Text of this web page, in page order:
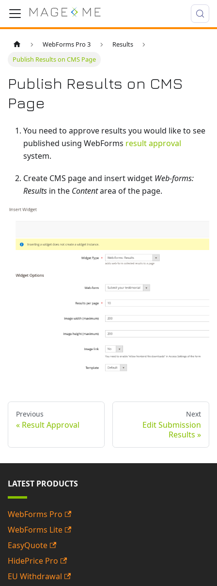
WebForms Pro 3
Results
Publish Results on CMS Page
Publish Results on CMS
Page
You need to approve results you would like to see
published using WebForms result approval
system.
Create CMS page and insert widget Web-forms:
Results in the Contentarea of the page.
Previous
Result Approval
Next
Edit Submission
Results
LATEST PRODUCTS
WebForms Pro
WebForms Lite
EasyQuote
HidePrice Pro
EU Withdrawal